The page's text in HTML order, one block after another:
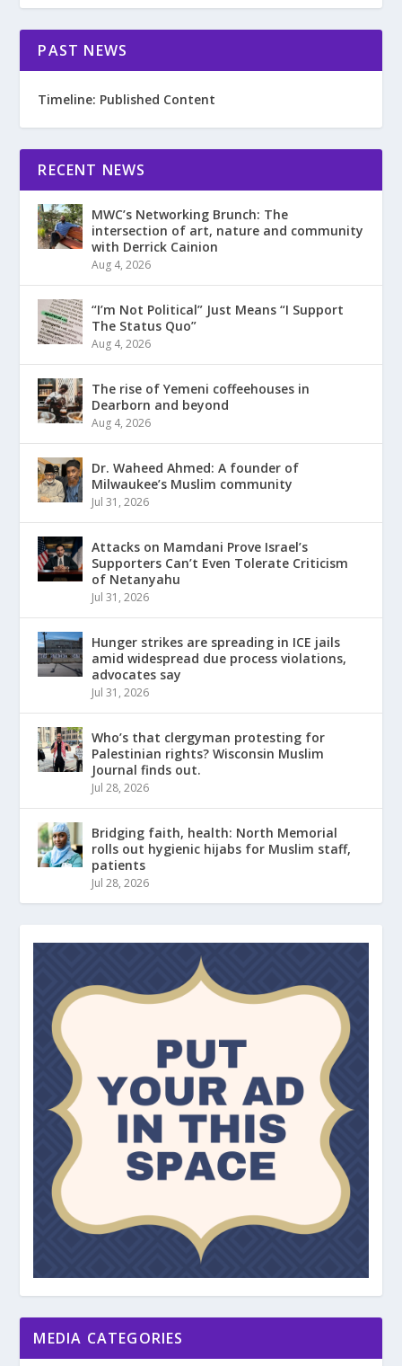
PAST NEWS
Timeline: Published Content
RECENT NEWS
MWC’s Networking Brunch: The
intersection of art, nature and community
with Derrick Cainion
Aug 4, 2026
“I’m Not Political” Just Means “I Support
The Status Quo”
Aug 4, 2026
The rise of Yemeni coffeehouses in
Dearborn and beyond
Aug 4, 2026
Dr. Waheed Ahmed: A founder of
Milwaukee’s Muslim community
Jul 31, 2026
Attacks on Mamdani Prove Israel’s
Supporters Can’t Even Tolerate Criticism
of Netanyahu
Jul 31, 2026
Hunger strikes are spreading in ICE jails
amid widespread due process violations,
advocates say
Jul 31, 2026
Who’s that clergyman protesting for
Palestinian rights? Wisconsin Muslim
Journal finds out.
Jul 28, 2026
Bridging faith, health: North Memorial
rolls out hygienic hijabs for Muslim staff,
patients
Jul 28, 2026
MEDIA CATEGORIES